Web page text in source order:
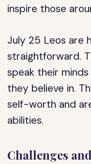
inspire those
July 25 Leos are
straightforward.
speak their
they believe in.
self-worth and
abilities.
Challenges